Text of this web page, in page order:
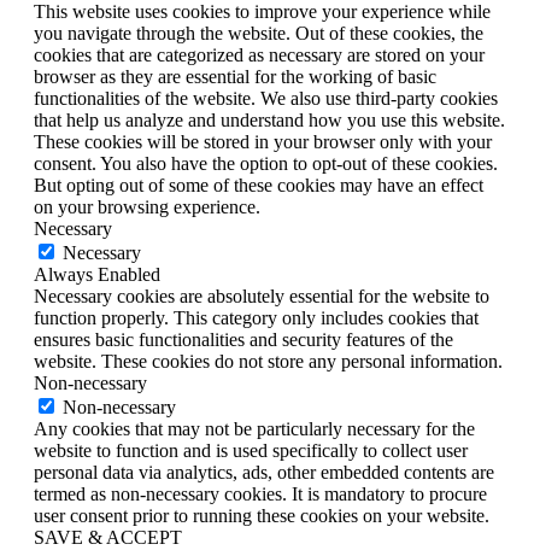
This website uses cookies to improve your experience while
you navigate through the website. Out of these cookies, the
cookies that are categorized as necessary are stored on your
browser as they are essential for the working of basic
functionalities of the website. We also use third-party cookies
that help us analyze and understand how you use this website.
These cookies will be stored in your browser only with your
consent. You also have the option to opt-out of these cookies.
But opting out of some of these cookies may have an effect
on your browsing experience.
Necessary
Necessary
Always Enabled
Necessary cookies are absolutely essential for the website to
function properly. This category only includes cookies that
ensures basic functionalities and security features of the
website. These cookies do not store any personal information.
Non-necessary
Non-necessary
Any cookies that may not be particularly necessary for the
website to function and is used specifically to collect user
personal data via analytics, ads, other embedded contents are
termed as non-necessary cookies. It is mandatory to procure
user consent prior to running these cookies on your website.
SAVE & ACCEPT